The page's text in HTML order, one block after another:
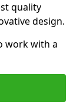
quality
design.
work with a